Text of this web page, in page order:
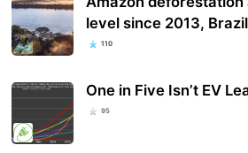
level since 2013,
110
One in Five Isn’t EV
95